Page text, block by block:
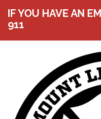
IF YOU HAVE AN
911